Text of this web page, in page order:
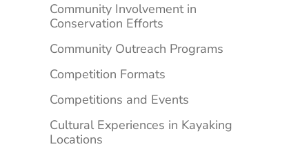
Community Involvement in
Conservation Efforts
Community Outreach Programs
Competition Formats
Competitions and Events
Cultural Experiences in Kayaking
Locations